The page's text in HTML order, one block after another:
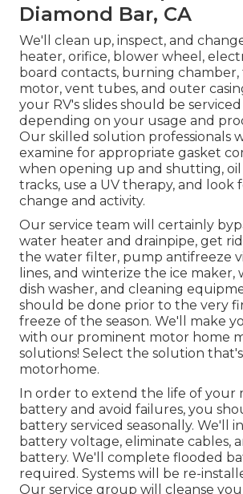
Diamond Bar, CA
We'll clean up, inspect, and
heater, orifice, blower wheel,
board contacts, burning
motor, vent tubes, and outer
your RV's slides should be
depending on your usage and
Our skilled solution professionals
examine for appropriate gasket
when opening up and shutting, oil
tracks, use a UV therapy, and look
change and activity.
Our service team will certainly
water heater and drainpipe, get
the water filter, pump antifreeze
lines, and winterize the ice maker,
dish washer, and cleaning
should be done prior to the very
freeze of the season. We'll make
with our prominent motor home
solutions! Select the solution
motorhome.
In order to extend the life of your
battery and avoid failures, you
battery serviced seasonally. We'll
battery voltage, eliminate cables,
battery. We'll complete flooded
required. Systems will be re-
Our service group will cleanse